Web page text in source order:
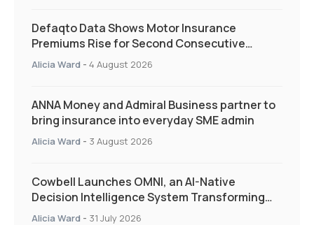
Defaqto Data Shows Motor Insurance
Premiums Rise for Second Consecutive
Quarter as Market Hardens
Alicia Ward - 4 August 2026
ANNA Money and Admiral Business partner to
bring insurance into everyday SME admin
Alicia Ward - 3 August 2026
Cowbell Launches OMNI, an AI-Native
Decision Intelligence System Transforming
Specialty Insurance
Alicia Ward - 31 July 2026